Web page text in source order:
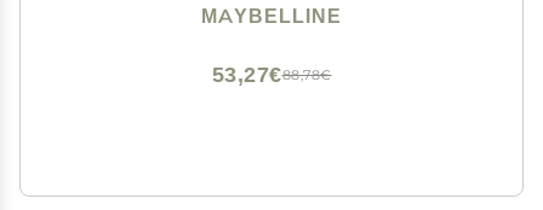
MAYBELLINE
88,78€
53,27€